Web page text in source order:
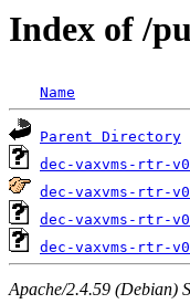
Index of /
Name
Parent Directory
dec-vaxvms-rtr-
dec-vaxvms-rtr-
dec-vaxvms-rtr-
dec-vaxvms-rtr-
Apache/2.4.59 (Debian)